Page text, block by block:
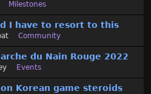
Milestones
I have to resort to this
Community
du Nain Rouge 2022
Events
Korean game steroids